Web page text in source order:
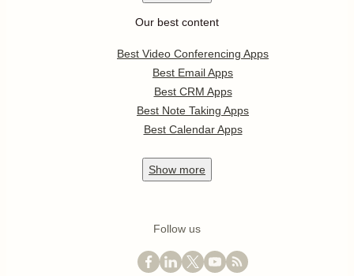
Our best content
Best Video Conferencing Apps
Best Email Apps
Best CRM Apps
Best Note Taking Apps
Best Calendar Apps
Show more
Follow us